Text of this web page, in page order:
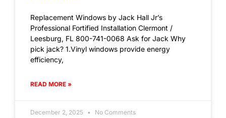
Replacement Windows by Jack Hall Jr’s
Professional Fortified Installation Clermont /
Leesburg, FL 800-741-0068 Ask for Jack Why
pick jack? 1.Vinyl windows provide energy
efficiency,
READ MORE »
December 2, 2025 No Comments